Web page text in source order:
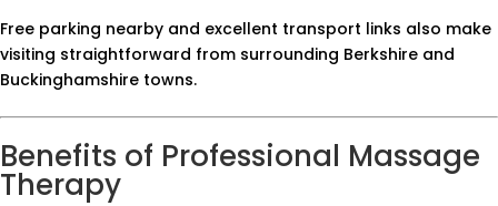
Free parking nearby and excellent transport links also make
visiting straightforward from surrounding Berkshire and
Buckinghamshire towns.
Benefits of Professional Massage
Therapy